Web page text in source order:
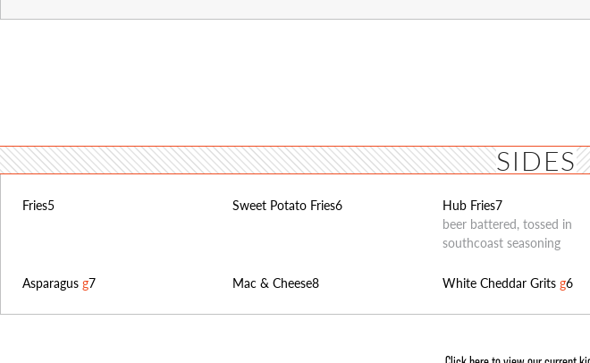
SIDES
Fries5 Sweet Potato Fries6 Hub Fries7
beer battered, tossed in
southcoast seasoning
Asparagus g7 Mac & Cheese8 White Cheddar Grits g6